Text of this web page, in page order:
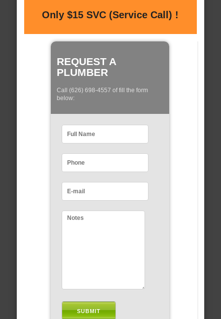
Only $15 SVC (Service Call) !
REQUEST A
PLUMBER
Call (626) 698-4557 of fill the form
below: